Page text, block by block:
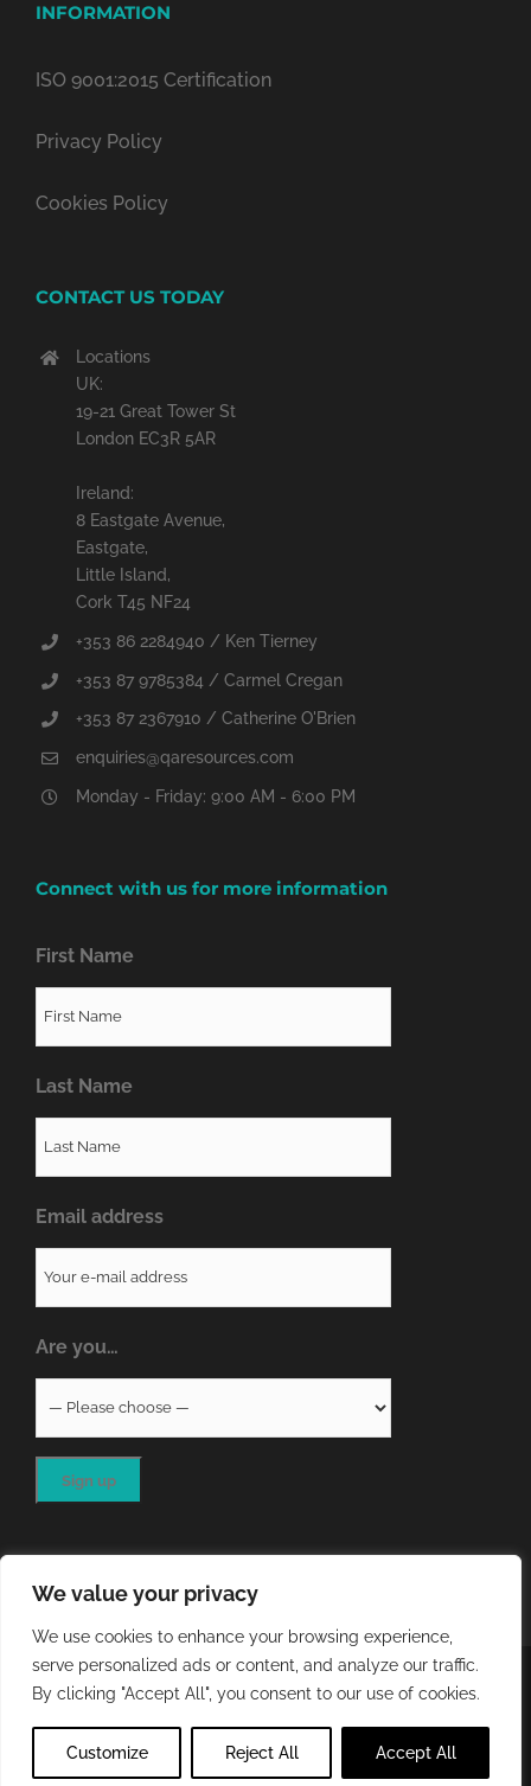
We value your privacy
We use cookies to enhance your browsing experience,
serve personalized ads or content, and analyze our traffic.
By clicking "Accept All", you consent to our use of cookies.
Customize Reject All Accept All
INFORMATION
ISO 9001:2015 Certification
Privacy Policy
Cookies Policy
CONTACT US TODAY
Locations
UK:
19-21 Great Tower St
London EC3R 5AR
Ireland:
8 Eastgate Avenue,
Eastgate,
Little Island,
Cork T45 NF24
+353 86 2284940 / Ken Tierney
+353 87 9785384 / Carmel Cregan
+353 87 2367910 / Catherine O'Brien
enquiries@qaresources.com
Monday - Friday: 9:00 AM - 6:00 PM
Connect with us for more information
First Name
Last Name
Email address
Are you…
X LinkedIn